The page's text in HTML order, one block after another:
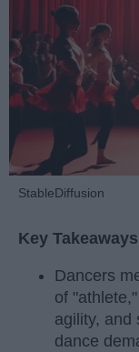
StableDiffusion
Key Takeaways
Dancers
of
agility,
dance